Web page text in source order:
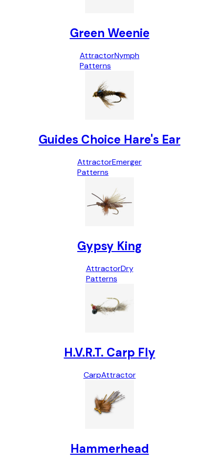
Green Weenie
Attractor
Patterns
Nymph
Guides Choice Hare's Ear
Attractor
Patterns
Emerger
Gypsy King
Attractor
Patterns
Dry
H.V.R.T. Carp Fly
CarpAttractor
Hammerhead